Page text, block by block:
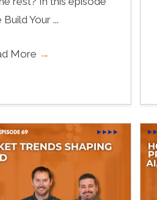
Your ...
More →